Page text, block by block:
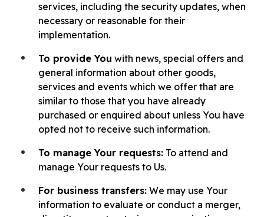
services, including the security updates, when
necessary or reasonable for their
implementation.
To provide You with news, special offers and
general information about other goods,
services and events which we offer that are
similar to those that you have already
purchased or enquired about unless You have
opted not to receive such information.
To manage Your requests: To attend and
manage Your requests to Us.
For business transfers: We may use Your
information to evaluate or conduct a merger,